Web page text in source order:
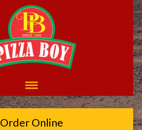
Order Online